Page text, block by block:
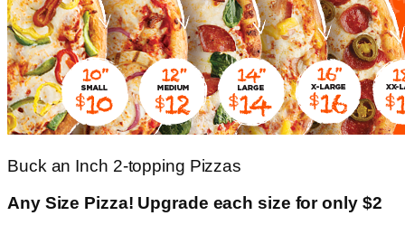
Buck an Inch 2-topping Pizzas
Any Size Pizza! Upgrade each size for only $2